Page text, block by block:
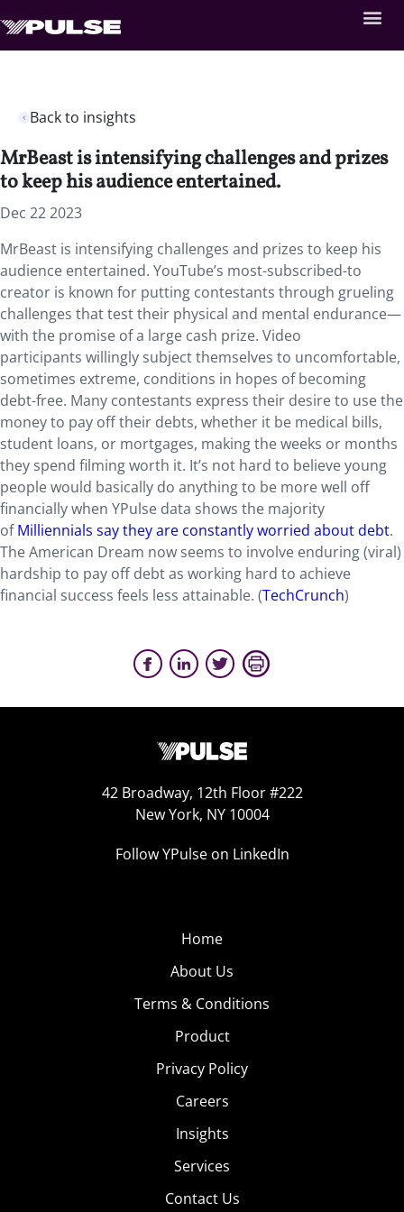
Back to insights
MrBeast is intensifying challenges and prizes
to keep his audience entertained.
Dec 22 2023
MrBeast is intensifying challenges and prizes to keep his
audience entertained. YouTube’s most-subscribed-to
creator is known for putting contestants through grueling
challenges that test their physical and mental endurance—
with the promise of a large cash prize. Video
participants willingly subject themselves to uncomfortable,
sometimes extreme, conditions in hopes of becoming
debt-free. Many contestants express their desire to use the
money to pay off their debts, whether it be medical bills,
student loans, or mortgages, making the weeks or months
they spend filming worth it. It’s not hard to believe young
people would basically do anything to be more well off
financially when YPulse data shows the majority
ofMilliennials say they are constantly worried about debt.
The American Dream now seems to involve enduring (viral)
hardship to pay off debt as working hard to achieve
financial success feels less attainable. (TechCrunch)
42 Broadway, 12th Floor #222
New York, NY 10004
Follow YPulse on LinkedIn
Home
About Us
Terms & Conditions
Product
Privacy Policy
Careers
Insights
Services
Contact Us